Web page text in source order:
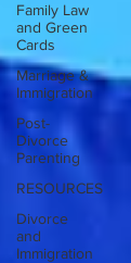
Family Law
and Green
Cards
Marriage &
Immigration
Post-
Divorce
Parenting
RESOURCES
Divorce
and
Immigration